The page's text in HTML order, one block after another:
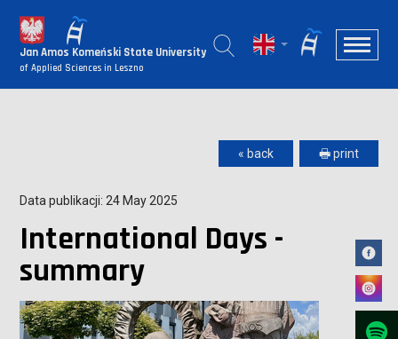
Jan Amos Komeński State University
of Applied Sciences in Leszno
« back 🖶 print
Data publikacji: 24 May 2025
International Days -
summary